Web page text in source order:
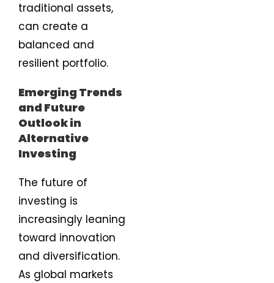
traditional assets,
can create a
balanced and
resilient portfolio.
Emerging Trends
and Future
Outlook in
Alternative
Investing
The future of
investing is
increasingly leaning
toward innovation
and diversification.
As global markets